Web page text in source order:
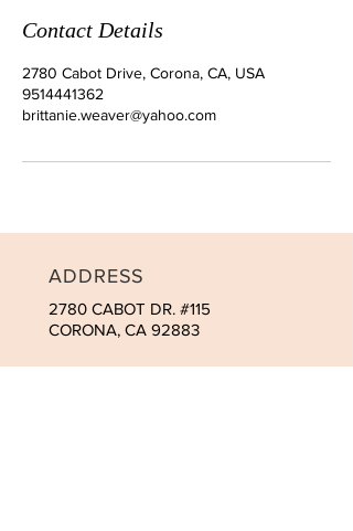
Contact Details
2780 Cabot Drive, Corona, CA, USA
9514441362
brittanie.weaver@yahoo.com
ADDRESS
2780 CABOT DR. #115
CORONA, CA 92883